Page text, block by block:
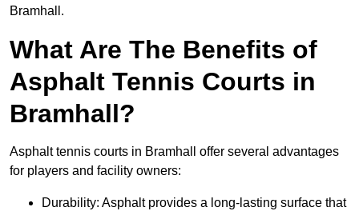
Bramhall.
What Are The Benefits of
Asphalt Tennis Courts in
Bramhall?
Asphalt tennis courts in Bramhall offer several advantages
for players and facility owners:
Durability: Asphalt provides a long-lasting surface that